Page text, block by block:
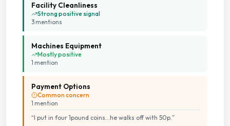
Cash Accepted
On Site Staff
Seating Area
Staffed Service
Facility Cleanliness
Strong positive signal
3 mentions
Machines Equipment
Mostly positive
1 mention
Payment Options
Common concern
1 mention
“I put in four 1pound coins...he walks off with 50p.”